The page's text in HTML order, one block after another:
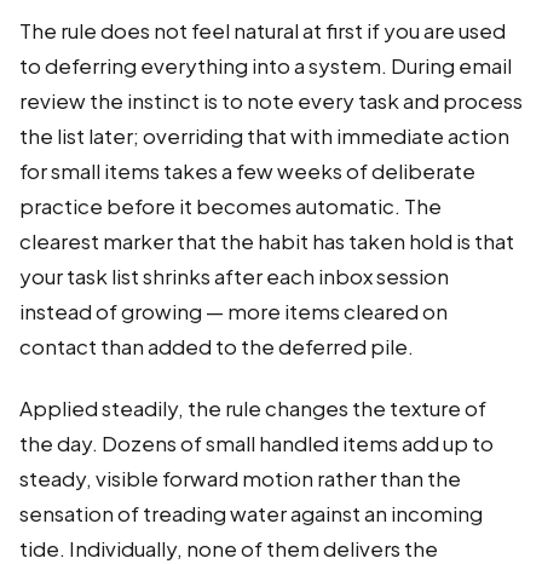
The rule does not feel natural at first if you are used
to deferring everything into a system. During email
review the instinct is to note every task and process
the list later; overriding that with immediate action
for small items takes a few weeks of deliberate
practice before it becomes automatic. The
clearest marker that the habit has taken hold is that
your task list shrinks after each inbox session
instead of growing — more items cleared on
contact than added to the deferred pile.
Applied steadily, the rule changes the texture of
the day. Dozens of small handled items add up to
steady, visible forward motion rather than the
sensation of treading water against an incoming
tide. Individually, none of them delivers the